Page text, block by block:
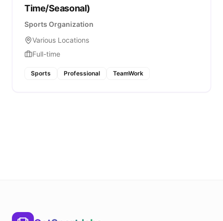
Time/Seasonal)
Sports Organization
Various Locations
Full-time
Sports Professional TeamWork